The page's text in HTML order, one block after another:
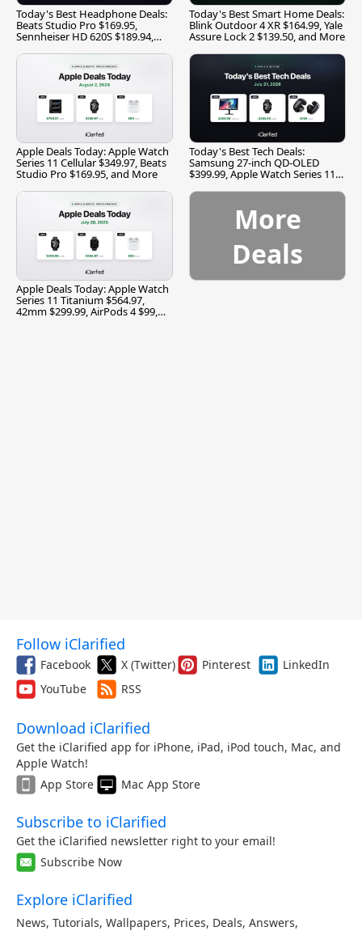
Today's Best Headphone Deals:
Beats Studio Pro $169.95,
Sennheiser HD 620S $189.94,
Today's Best Smart Home Deals:
Blink Outdoor 4 XR $164.99, Yale
Assure Lock 2 $139.50, and More
Apple Deals Today: Apple Watch
Series 11 Cellular $349.97, Beats
Studio Pro $169.95, and More
Today's Best Tech Deals:
Samsung 27-inch QD-OLED
$399.99, Apple Watch Series 11
Apple Deals Today: Apple Watch
Series 11 Titanium $564.97,
42mm $299.99, AirPods 4 $99,
More
Deals
Follow iClarified
Facebook X (Twitter) Pinterest
LinkedIn
YouTube
RSS
Download iClarified
Get the iClarified app for iPhone, iPad, iPod touch, Mac, and
Apple Watch!
App Store
Mac App Store
Subscribe to iClarified
Get the iClarified newsletter right to your email!
Subscribe Now
Explore iClarified
News, Tutorials, Wallpapers, Prices, Deals, Answers,